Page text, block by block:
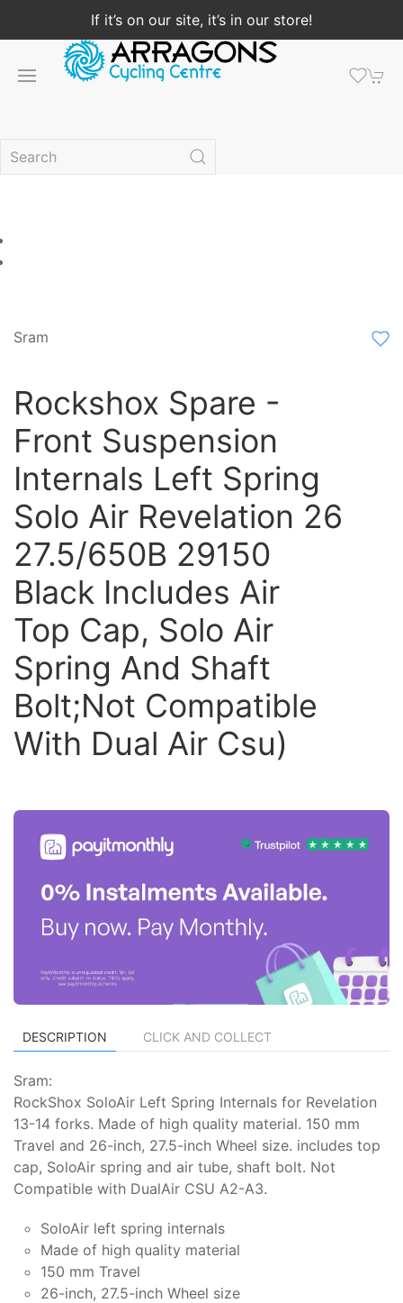
If it’s on our site, it’s in our store!
Sram
Rockshox Spare -
Front Suspension
Internals Left Spring
Solo Air Revelation 26
27.5/650B 29150
Black Includes Air
Top Cap, Solo Air
Spring And Shaft
Bolt;Not Compatible
With Dual Air Csu)
DESCRIPTION CLICK AND COLLECT
Sram:
RockShox SoloAir Left Spring Internals for Revelation
13-14 forks. Made of high quality material. 150 mm
Travel and 26-inch, 27.5-inch Wheel size. includes top
cap, SoloAir spring and air tube, shaft bolt. Not
Compatible with DualAir CSU A2-A3.
SoloAir left spring internals
Made of high quality material
150 mm Travel
26-inch, 27.5-inch Wheel size